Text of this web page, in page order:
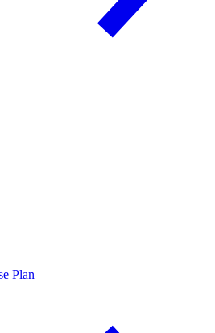
Plan